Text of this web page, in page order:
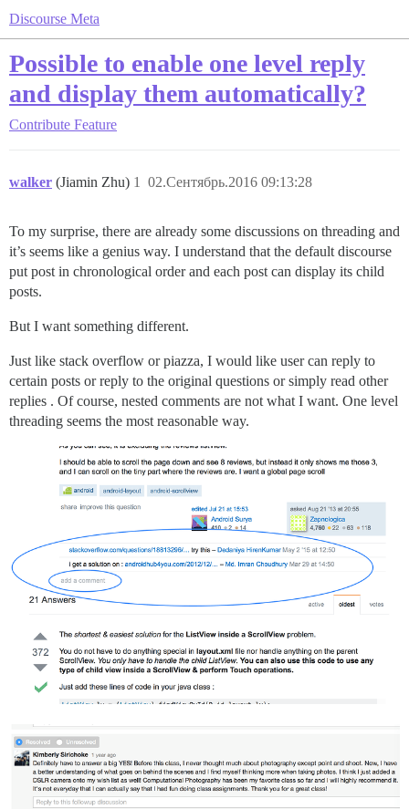
Discourse Meta
Possible to enable one level reply
and display them automatically?
Contribute Feature
walker (Jiamin Zhu) 02.Сентябрь.2016 09:13:28
1
To my surprise, there are already some discussions on threading and
it’s seems like a genius way. I understand that the default discourse
put post in chronological order and each post can display its child
posts.
But I want something different.
Just like stack overflow or piazza, I would like user can reply to
certain posts or reply to the original questions or simply read other
replies . Of course, nested comments are not what I want. One level
threading seems the most reasonable way.